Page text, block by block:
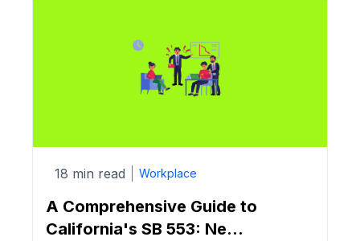
18 min read Workplace
A Comprehensive Guide to
California's SB 553: Ne...